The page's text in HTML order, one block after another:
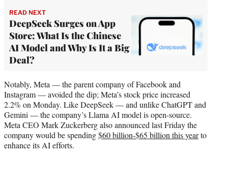
READ NEXT
DeepSeek Surges on App
Store: What Is the Chinese
AI Model and Why Is It a Big
Deal?
Notably, Meta — the parent company of Facebook and
Instagram — avoided the dip; Meta’s stock price increased
2.2% on Monday. Like DeepSeek — and unlike ChatGPT and
Gemini — the company’s Llama AI model is open-source.
Meta CEO Mark Zuckerberg also announced last Friday the
company would be spending$60 billion-$65 billion this yearto
enhance its AI efforts.